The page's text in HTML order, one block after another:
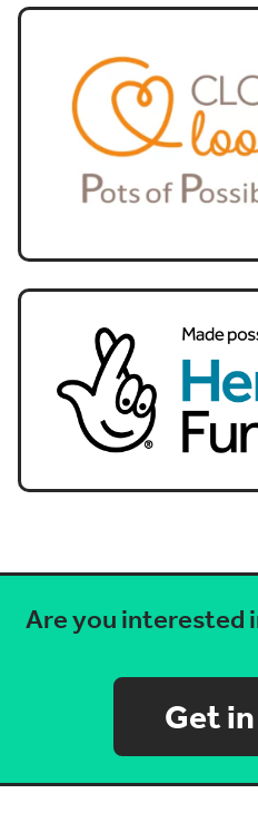
Are you interested
Get